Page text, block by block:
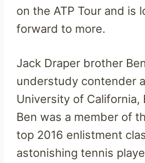
on the ATP Tour and is
forward to more.
Jack Draper brother
understudy contender
University of California,
Ben was a member of
top 2016 enlistment
astonishing tennis